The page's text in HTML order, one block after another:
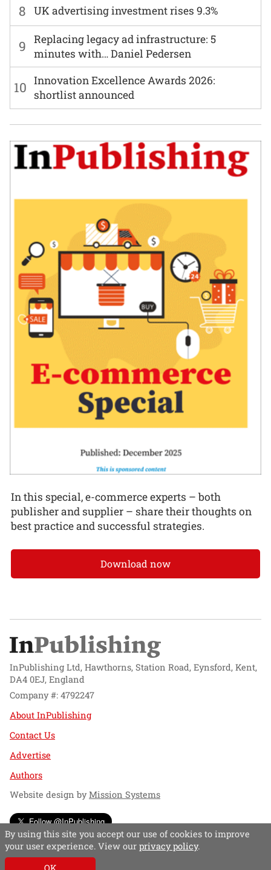
8 UK advertising investment rises 9.3%
9
Replacing legacy ad infrastructure: 5
minutes with… Daniel Pedersen
10 Innovation Excellence Awards 2026:
shortlist announced
In this special, e-commerce experts – both
publisher and supplier – share their thoughts on
best practice and successful strategies.
Download now
InPublishing Ltd, Hawthorns, Station Road, Eynsford, Kent,
DA4 0EJ, England
Company #: 4792247
About InPublishing
Contact Us
Advertise
Authors
Website design byMission Systems
Follow @InPublishing
By using this site you accept our use of cookies to improve
your user experience. View our privacy policy.